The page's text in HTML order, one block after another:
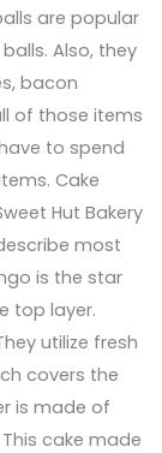
are popular
Also, they
bacon
of those items
to spend
Cake
Hut Bakery
most
is the star
top layer.
utilize fresh
covers the
is made of
cake made